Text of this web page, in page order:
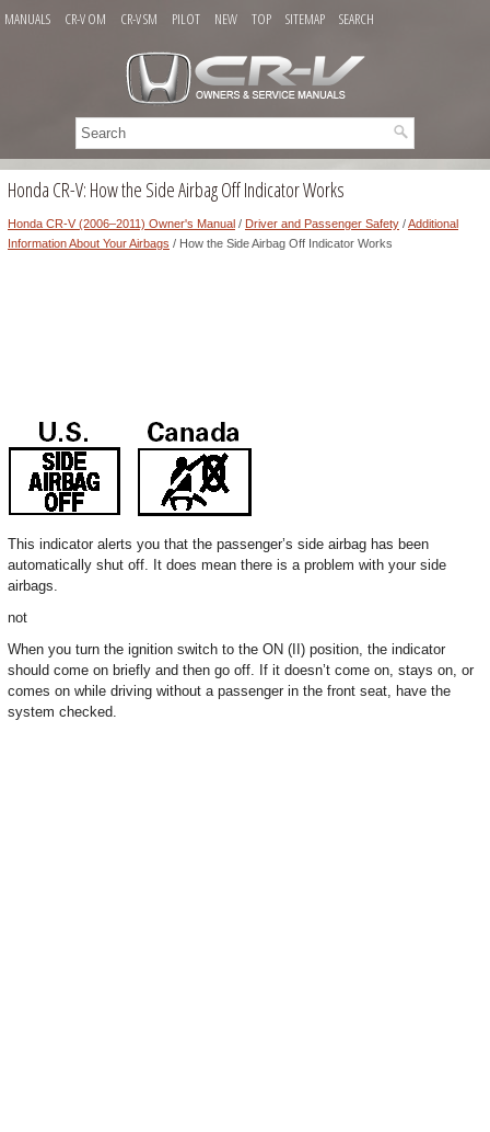
MANUALS CR-V OM CR-V SM PILOT NEW TOP SITEMAP SEARCH
Honda CR-V: How the Side Airbag Off Indicator Works
Honda CR-V (2006–2011) Owner's Manual / Driver and Passenger Safety /Additional
Information About Your Airbags / How the Side Airbag Off Indicator Works
This indicator alerts you that the passenger’s side airbag has been
automatically shut off. It does mean there is a problem with your side
airbags.
not
When you turn the ignition switch to the ON (II) position, the indicator
should come on briefly and then go off. If it doesn’t come on, stays on, or
comes on while driving without a passenger in the front seat, have the
system checked.